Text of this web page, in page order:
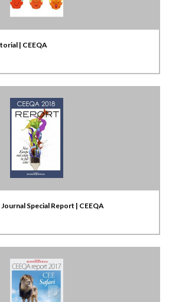
| CEEQA
Special Report | CEEQA